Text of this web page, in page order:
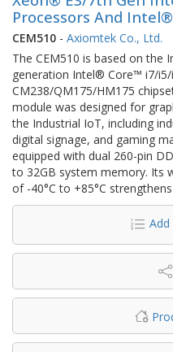
Processors And
CEM510 - Axiomtek Co., Ltd.
The CEM510 is based on the
generation Intel® Core™ i7/
CM238/QM175/HM175
module was designed for
the Industrial IoT, including
digital signage, and gaming
equipped with dual 260-pin
to 32GB system memory. Its
of -40°C to +85°C